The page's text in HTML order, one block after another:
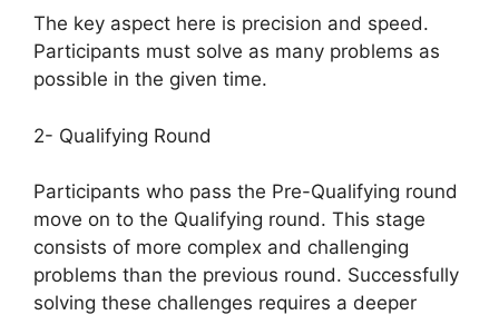
The key aspect here is precision and speed.
Participants must solve as many problems as
possible in the given time.
2- Qualifying Round
Participants who pass the Pre-Qualifying round
move on to the Qualifying round. This stage
consists of more complex and challenging
problems than the previous round. Successfully
solving these challenges requires a deeper